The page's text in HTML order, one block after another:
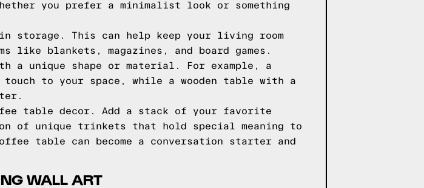
you prefer a minimalist look or something
This can help keep your living room
blankets, magazines, and board games.
a unique shape or material. For example, a
to your space, while a wooden table with a
table decor. Add a stack of your favorite
of unique trinkets that hold special meaning to
table can become a conversation starter and
WALL ART